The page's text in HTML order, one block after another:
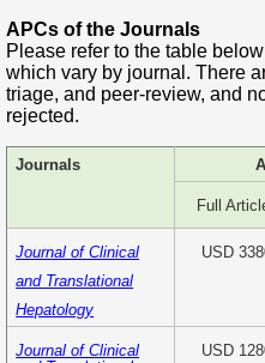
APCs of the Journals
Please refer to the table
which vary by journal. There
triage, and peer-review, and
rejected.
Journals
Full
Journal of Clinical
and Translational
Hepatology
USD
Journal of Clinical
USD